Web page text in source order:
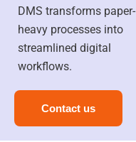
DMS transforms paper-
heavy processes into
streamlined digital
workflows.
Contact us